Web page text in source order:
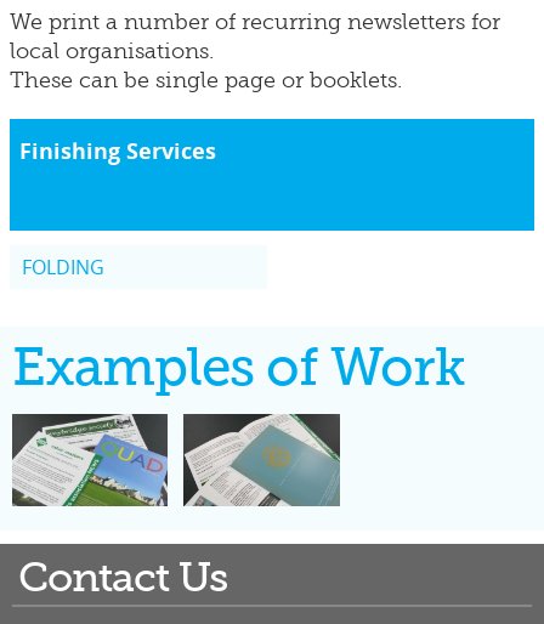
We print a number of recurring newsletters for
local organisations.
These can be single page or booklets.
Finishing Services
FOLDING
Examples of Work
Contact Us